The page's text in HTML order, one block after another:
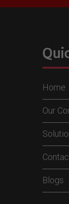
Home
Our
Blogs